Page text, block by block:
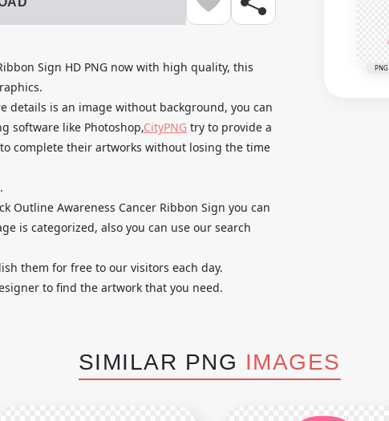
Sign HD PNG now with high quality, this
details is an image without background, you can
software like Photoshop,CityPNG try to provide a
complete their artworks without losing the time
Outline Awareness Cancer Ribbon Sign you can
is categorized, also you can use our search
them for free to our visitors each day.
to find the artwork that you need.
PNG
SIMILAR PNG IMAGES